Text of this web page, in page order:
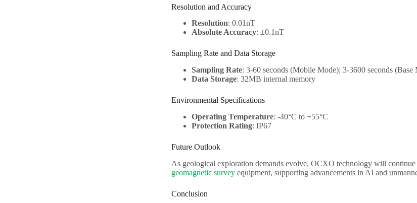
Resolution and Accuracy
Resolution: 0.01nT
Absolute Accuracy: ±0.1nT
Sampling Rate and Data Storage
Sampling Rate: 3-60 seconds (Mobile Mode); 3-3600 seconds (Base
Data Storage: 32MB internal memory
Environmental Specifications
Operating Temperature: -40°C to +55°C
Protection Rating: IP67
Future Outlook
As geological exploration demands evolve, OCXO technology will
geomagnetic surveyequipment, supporting advancements in AI and
Conclusion